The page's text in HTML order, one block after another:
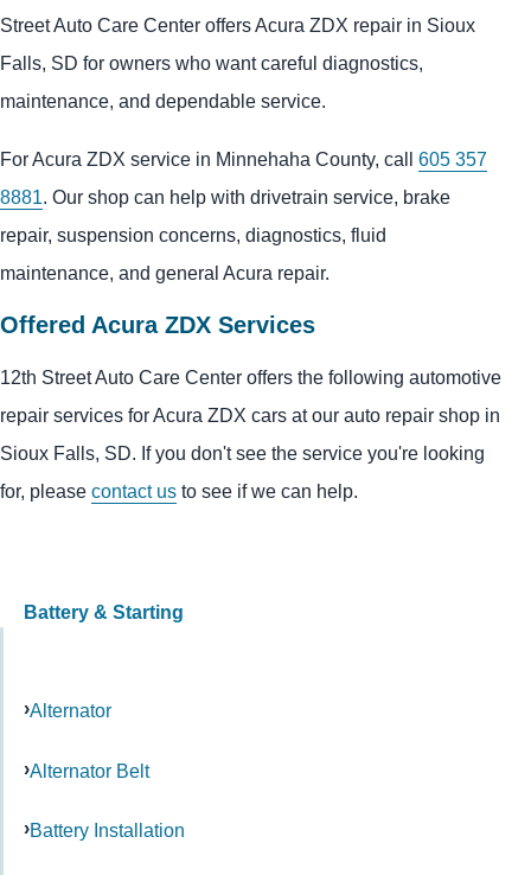
Street Auto Care Center offers Acura ZDX repair in Sioux
Falls, SD for owners who want careful diagnostics,
maintenance, and dependable service.
For Acura ZDX service in Minnehaha County, call 605 357
8881. Our shop can help with drivetrain service, brake
repair, suspension concerns, diagnostics, fluid
maintenance, and general Acura repair.
Offered Acura ZDX Services
12th Street Auto Care Center offers the following automotive
repair services for Acura ZDX cars at our auto repair shop in
Sioux Falls, SD. If you don't see the service you're looking
for, please contact us to see if we can help.
Battery & Starting
Alternator
Alternator Belt
Battery Installation